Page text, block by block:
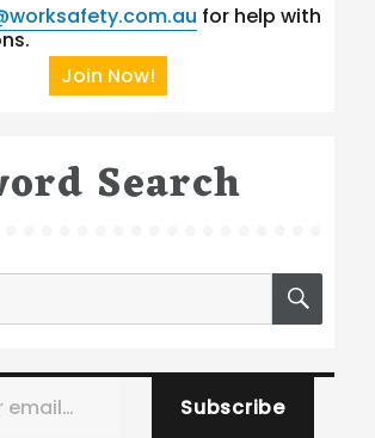
for help with
Join Now!
Search
Subscribe